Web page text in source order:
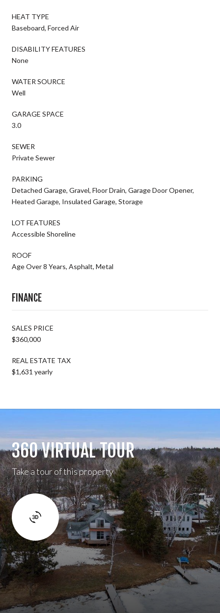
HEAT TYPE
Baseboard, Forced Air
DISABILITY FEATURES
None
WATER SOURCE
Well
GARAGE SPACE
3.0
SEWER
Private Sewer
PARKING
Detached Garage, Gravel, Floor Drain, Garage Door Opener,
Heated Garage, Insulated Garage, Storage
LOT FEATURES
Accessible Shoreline
ROOF
Age Over 8 Years, Asphalt, Metal
FINANCE
SALES PRICE
$360,000
REAL ESTATE TAX
$1,631 yearly
360 VIRTUAL TOUR
Take a tour of this property